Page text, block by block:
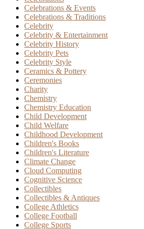
Celebrations & Events
Celebrations & Traditions
Celebrity
Celebrity & Entertainment
Celebrity History
Celebrity Pets
Celebrity Style
Ceramics & Pottery
Ceremonies
Charity
Chemistry
Chemistry Education
Child Development
Child Welfare
Childhood Development
Children's Books
Children's Literature
Climate Change
Cloud Computing
Cognitive Science
Collectibles
Collectibles & Antiques
College Athletics
College Football
College Sports